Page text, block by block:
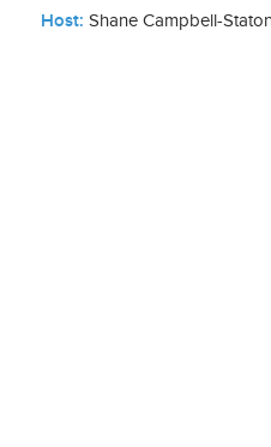
Host: Shane Campbell-